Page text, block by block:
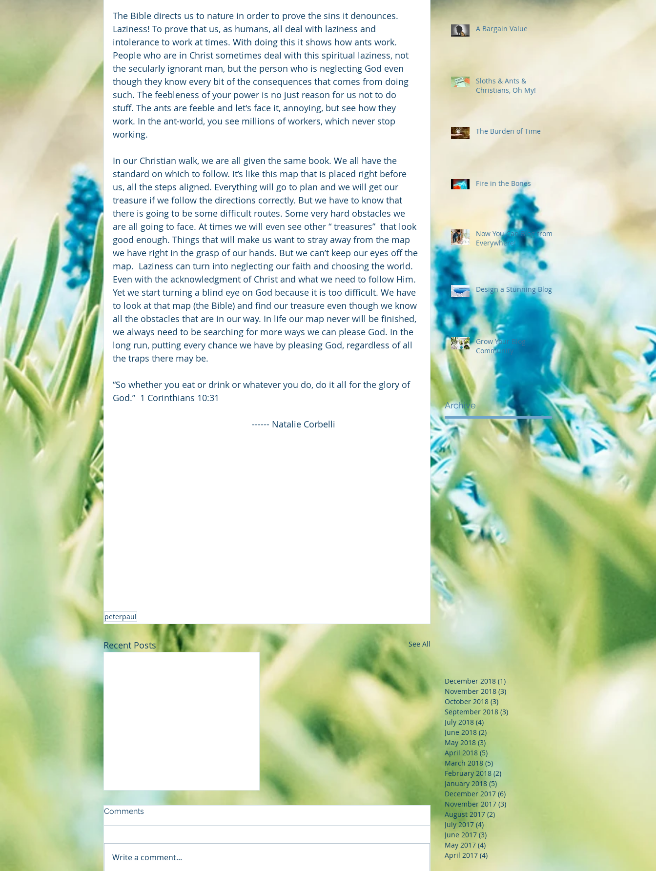
The Bible directs us to nature in order to prove the sins it denounces.
Laziness! To prove that us, as humans, all deal with laziness and
intolerance to work at times. With doing this it shows how ants work.
People who are in Christ sometimes deal with this spiritual laziness, not
the secularly ignorant man, but the person who is neglecting God even
though they know every bit of the consequences that comes from doing
such. The feebleness of your power is no just reason for us not to do
stuff. The ants are feeble and let's face it, annoying, but see how they
work. In the ant-world, you see millions of workers, which never stop
working.
In our Christian walk, we are all given the same book. We all have the
standard on which to follow. It’s like this map that is placed right before
us, all the steps aligned. Everything will go to plan and we will get our
treasure if we follow the directions correctly. But we have to know that
there is going to be some difficult routes. Some very hard obstacles we
are all going to face. At times we will even see other “ treasures”  that look
good enough. Things that will make us want to stray away from the map
we have right in the grasp of our hands. But we can’t keep our eyes off the
map.  Laziness can turn into neglecting our faith and choosing the world.
Even with the acknowledgment of Christ and what we need to follow Him.
Yet we start turning a blind eye on God because it is too difficult. We have
to look at that map (the Bible) and find our treasure even though we know
all the obstacles that are in our way. In life our map never will be finished,
we always need to be searching for more ways we can please God. In the
long run, putting every chance we have by pleasing God, regardless of all
the traps there may be.
“So whether you eat or drink or whatever you do, do it all for the glory of
God.”  1 Corinthians 10:31
                                                         ------ Natalie Corbelli
peterpaul
Recent Posts See All
Comments
Write a comment...
A Bargain Value
Sloths & Ants &
Christians, Oh My!
The Burden of Time
Fire in the Bones
Now You Can Blog from
Everywhere!
Design a Stunning Blog
Grow Your Blog
Community
Archive
December 2018 (1)
November 2018 (3)
October 2018 (3)
September 2018 (3)
July 2018 (4)
June 2018 (2)
May 2018 (3)
April 2018 (5)
March 2018 (5)
February 2018 (2)
January 2018 (5)
December 2017 (6)
November 2017 (3)
August 2017 (2)
July 2017 (4)
June 2017 (3)
May 2017 (4)
April 2017 (4)